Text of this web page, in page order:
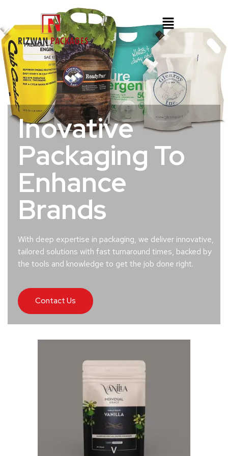
Inovative
Packaging To
Enhance
Brands
With deep expertise in packaging, we deliver innovative,
tailored solutions with fast turnaround times, backed by
the tools and knowledge to get the job done right.
Contact Us